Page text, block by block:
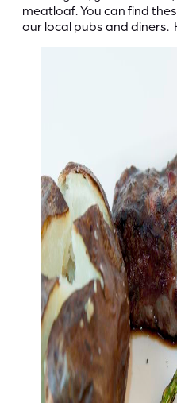
meatloaf. You can find
our local pubs and diners.